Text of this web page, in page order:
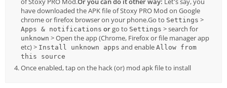
have downloaded the APK file of Stoxy PRO Mod on Google
chrome or firefox browser on your phone.Go to Settings >
Apps & notifications orgo to Settings > search for
unknown > Open the app (Chrome, Firefox or file manager app
etc) > Install unknown apps and enable Allow from
this source
Once enabled, tap on the hack (or) mod apk file to install